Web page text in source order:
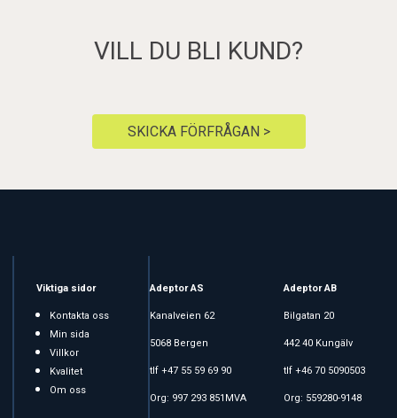
VILL DU BLI KUND?
SKICKA FÖRFRÅGAN >
Viktiga sidor
Kontakta oss
Min sida
Villkor
Kvalitet
Om oss
Adeptor AS
Kanalveien 62
5068 Bergen
tlf +47 55 59 69 90
Org: 997 293 851MVA
Adeptor AB
Bilgatan 20
442 40 Kungälv
tlf +46 70 5090503
Org: 559280-9148